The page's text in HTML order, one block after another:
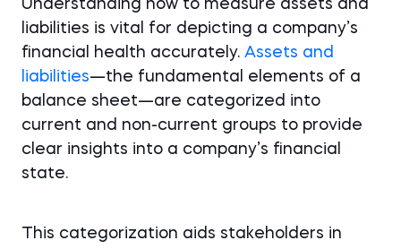
Understanding how to measure assets and
liabilities is vital for depicting a company’s
financial health accurately. Assets and
liabilities—the fundamental elements of a
balance sheet—are categorized into
current and non-current groups to provide
clear insights into a company’s financial
state.
This categorization aids stakeholders in